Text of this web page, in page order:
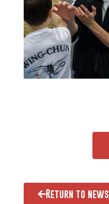
Return to news